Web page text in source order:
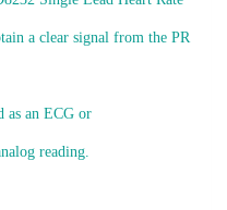
a clear signal from the PR
as an ECG or
reading.